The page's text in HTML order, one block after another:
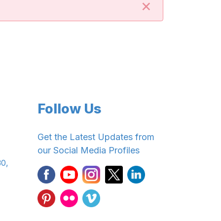
×
Follow Us
Get the Latest Updates from
our Social Media Profiles